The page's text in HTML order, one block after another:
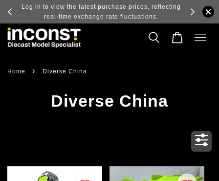
and
Log in to view the latest purchase prices, reflecting
real-time exchange rate fluctuations.
Home › Diverse China
Diverse China